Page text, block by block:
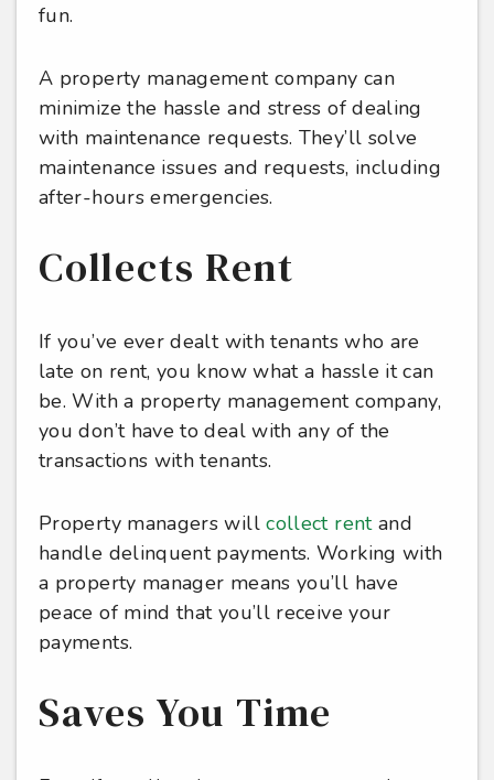
fun.
A property management company can
minimize the hassle and stress of dealing
with maintenance requests. They’ll solve
maintenance issues and requests, including
after-hours emergencies.
Collects Rent
If you’ve ever dealt with tenants who are
late on rent, you know what a hassle it can
be. With a property management company,
you don’t have to deal with any of the
transactions with tenants.
Property managers willcollect rentand
handle delinquent payments. Working with
a property manager means you’ll have
peace of mind that you’ll receive your
payments.
Saves You Time